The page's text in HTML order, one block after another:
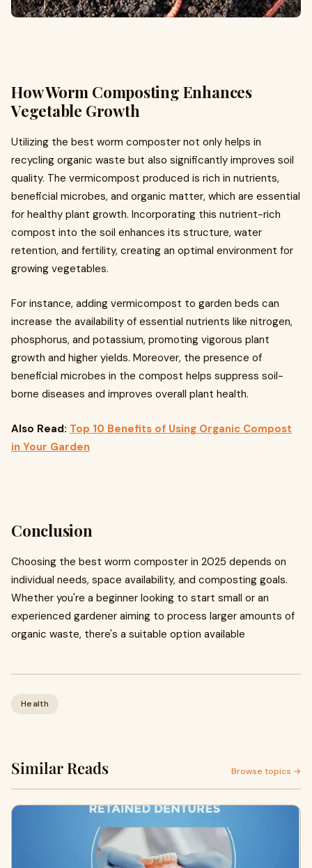
How Worm Composting Enhances
Vegetable Growth
Utilizing the best worm composter not only helps in
recycling organic waste but also significantly improves soil
quality. The vermicompost produced is rich in nutrients,
beneficial microbes, and organic matter, which are essential
for healthy plant growth. Incorporating this nutrient-rich
compost into the soil enhances its structure, water
retention, and fertility, creating an optimal environment for
growing vegetables.
For instance, adding vermicompost to garden beds can
increase the availability of essential nutrients like nitrogen,
phosphorus, and potassium, promoting vigorous plant
growth and higher yields. Moreover, the presence of
beneficial microbes in the compost helps suppress soil-
borne diseases and improves overall plant health.
Also Read: Top 10 Benefits of Using Organic Compost
in Your Garden
Conclusion
Choosing the best worm composter in 2025 depends on
individual needs, space availability, and composting goals.
Whether you're a beginner looking to start small or an
experienced gardener aiming to process larger amounts of
organic waste, there's a suitable option available
Health
Similar Reads Browse topics →